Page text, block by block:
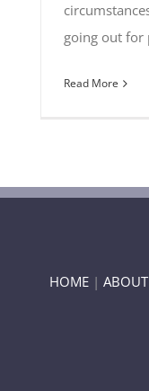
going out for
Read More
HOME |